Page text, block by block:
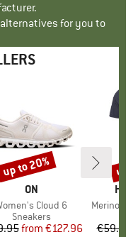
for you to
BRAND
ON
Cloud 6
Product group
Sneakers
Price
Reduced Price
from €127.96
up to 20%
Item(s)
MerinoMix150
€59.95
up